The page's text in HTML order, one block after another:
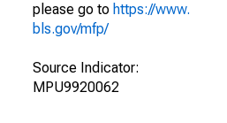
please go to https://www.
bls.gov/mfp/
Source Indicator:
MPU9920062